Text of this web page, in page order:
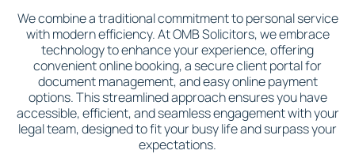
We combine a traditional commitment to personal service
with modern efficiency. At OMB Solicitors, we embrace
technology to enhance your experience, offering
convenient online booking, a secure client portal for
document management, and easy online payment
options. This streamlined approach ensures you have
accessible, efficient, and seamless engagement with your
legal team, designed to fit your busy life and surpass your
expectations.